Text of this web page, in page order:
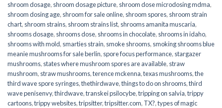
shroom dosage, shroom dosage picture, shroom dose microdosing mdma,
shroom dosing age, shroom for sale online, shroom spores, shroom strain
chart, shroom strains, shroom strains list, shrooms amanita muscaria,
shrooms dosage, shrooms dose, shrooms in chocolate, shrooms in idaho,
shrooms with mold, smarties strain, smoke shrooms, smoking shrooms blue
meanie mushrooms for sale berlin, spore focus performance, stargazer
mushrooms, states where mushroom spores are available, straw
mushroom, straw mushrooms,terence mckenna,texas mushrooms,the
third wave spore syringes,thethirdwave,things to do on shrooms,third
wave penisenvy,thirdwave,transkei psilocybe,tripping on salvia,trippy
cartoons,trippy websites,tripsitter,tripsitter.com, TX?,types of magic